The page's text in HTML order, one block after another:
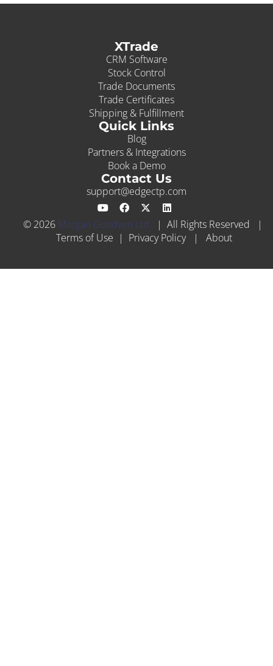
XTrade
CRM Software
Stock Control
Trade Documents
Trade Certificates
Shipping & Fulfillment
Quick Links
Blog
Partners & Integrations
Book a Demo
Contact Us
support@edgectp.com
© 2026 Morgan Goodwin Ltd. | All Rights Reserved |
Terms of Use | Privacy Policy| About